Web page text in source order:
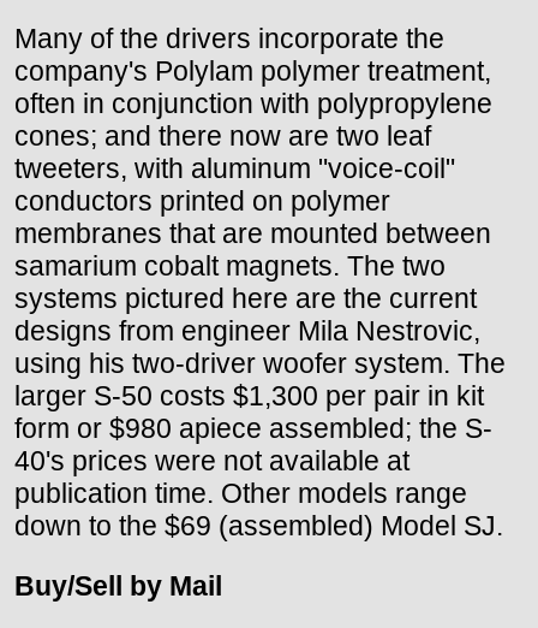
Many of the drivers incorporate the
company's Polylam polymer treatment,
often in conjunction with polypropylene
cones; and there now are two leaf
tweeters, with aluminum "voice-coil"
conductors printed on polymer
membranes that are mounted between
samarium cobalt magnets. The two
systems pictured here are the current
designs from engineer Mila Nestrovic,
using his two-driver woofer system. The
larger S-50 costs $1,300 per pair in kit
form or $980 apiece assembled; the S-
40's prices were not available at
publication time. Other models range
down to the $69 (assembled) Model SJ.
Buy/Sell by Mail